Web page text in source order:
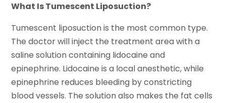
What Is Tumescent Liposuction?
Tumescent liposuction is the most common type.
The doctor will inject the treatment area with a
saline solution containing lidocaine and
epinephrine. Lidocaine is a local anesthetic, while
epinephrine reduces bleeding by constricting
blood vessels. The solution also makes the fat cells